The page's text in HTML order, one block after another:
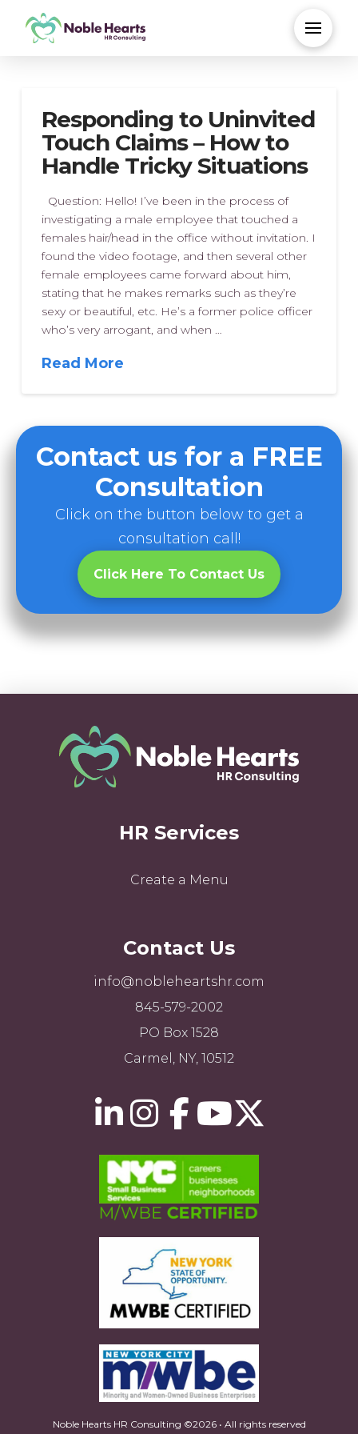
Responding to Uninvited
Touch Claims – How to
Handle Tricky Situations
Question: Hello! I’ve been in the process of
investigating a male employee that touched a
females hair/head in the office without invitation. I
found the video footage, and then several other
female employees came forward about him,
stating that he makes remarks such as they’re
sexy or beautiful, etc. He’s a former police officer
who’s very arrogant, and when …
Read More
Contact us for a FREE
Consultation
Click on the button below to get a
consultation call!
Click Here To Contact Us
HR Services
Create a Menu
Contact Us
info@nobleheartshr.com
845-579-2002
PO Box 1528
Carmel, NY, 10512
Noble Hearts HR Consulting ©2026 • All rights reserved